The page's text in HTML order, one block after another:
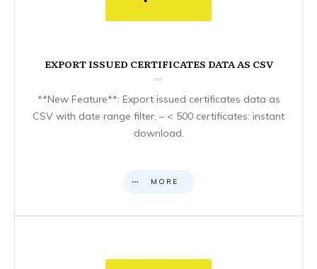
EXPORT ISSUED CERTIFICATES DATA AS CSV
**New Feature**: Export issued certificates data as
CSV with date range filter. – < 500 certificates: instant
download.
MORE